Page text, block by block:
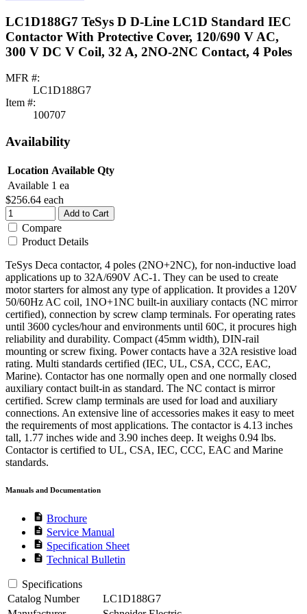
LC1D188G7 TeSys D D-Line LC1D Standard IEC
Contactor With Protective Cover, 120/690 V AC,
300 V DC V Coil, 32 A, 2NO-2NC Contact, 4 Poles
MFR #:
LC1D188G7
Item #:
100707
Availability
Location Available Qty
Available 1 ea
$256.64 each
Add to Cart
Compare
Product Details
TeSys Deca contactor, 4 poles (2NO+2NC), for non-inductive load
applications up to 32A/690V AC-1. They can be used to create
motor starters for almost any type of application. It provides a 120V
50/60Hz AC coil, 1NO+1NC built-in auxiliary contacts (NC mirror
certified), connection by screw clamp terminals. For operating rates
until 3600 cycles/hour and environments until 60C, it procures high
reliability and durability. Compact (45mm width), DIN-rail
mounting or screw fixing. Power contacts have a 32A resistive load
rating. Multi standards certified (IEC, UL, CSA, CCC, EAC,
Marine). Contactor has one normally open and one normally closed
auxiliary contact built-in as standard. The NC contact is mirror
certified. Screw clamp terminals are used for load and auxiliary
connections. An extensive line of accessories makes it easy to meet
the requirements of most applications. The contactor is 4.13 inches
tall, 1.77 inches wide and 3.90 inches deep. It weighs 0.94 lbs.
Contactor is certified to UL, CSA, IEC, CCC, EAC and Marine
standards.
Manuals and Documentation
description Brochure
description Service Manual
description Specification Sheet
description Technical Bulletin
Specifications
Catalog Number
LC1D188G7